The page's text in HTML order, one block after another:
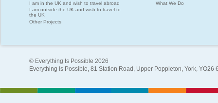
I am in the UK and wish to travel abroad
I am outside the UK and wish to travel to
the UK
Other Projects
What We Do
© Everything Is Possible 2026
Everything Is Possible, 81 Station Road, Upper Poppleton, York, YO26